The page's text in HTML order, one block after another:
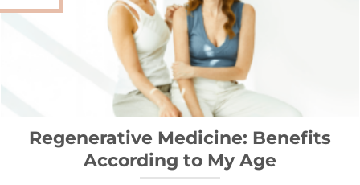
Regenerative Medicine: Benefits
According to My Age